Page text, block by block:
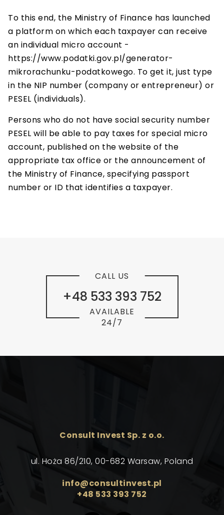
To this end, the Ministry of Finance has launched
a platform on which each taxpayer can receive
an individual micro account -
https://www.podatki.gov.pl/generator-
mikrorachunku-podatkowego. To get it, just type
in the NIP number (company or entrepreneur) or
PESEL (individuals).
Persons who do not have social security number
PESEL will be able to pay taxes for special micro
account, published on the website of the
appropriate tax office or the announcement of
the Ministry of Finance, specifying passport
number or ID that identifies a taxpayer.
+48 533 393 752
CALL US
AVAILABLE
24/7
Consult Invest Sp. z o.o.
ul. Hoża 86/210, 00-682 Warsaw, Poland
info@consultinvest.pl
+48 533 393 752